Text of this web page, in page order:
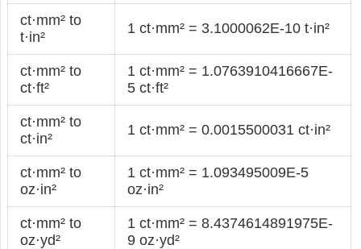
ct·mm² to
t·in²
1 ct·mm² = 3.1000062E-10 t·in²
ct·mm² to
ct·ft²
1 ct·mm² = 1.0763910416667E-
5 ct·ft²
ct·mm² to
ct·in²
1 ct·mm² = 0.0015500031 ct·in²
ct·mm² to
oz·in²
1 ct·mm² = 1.093495009E-5
oz·in²
ct·mm² to
oz·yd²
1 ct·mm² = 8.4374614891975E-
9 oz·yd²